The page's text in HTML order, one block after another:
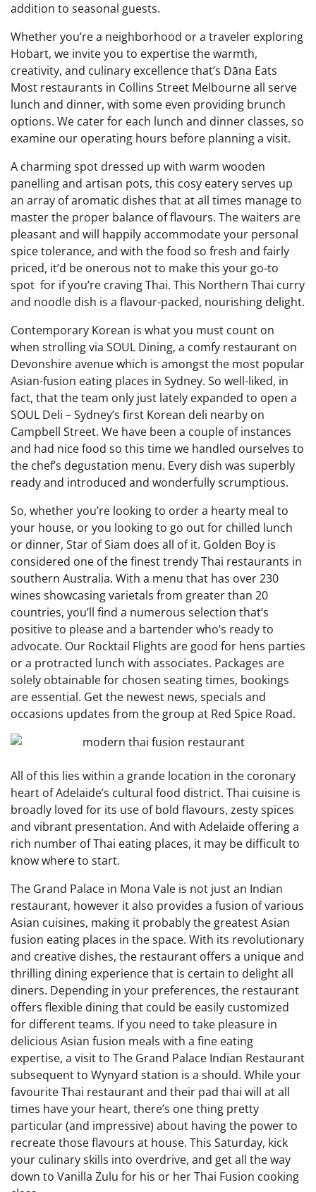
addition to seasonal guests.
Whether you’re a neighborhood or a traveler exploring
Hobart, we invite you to expertise the warmth,
creativity, and culinary excellence that’s Dāna Eats
Most restaurants in Collins Street Melbourne all serve
lunch and dinner, with some even providing brunch
options. We cater for each lunch and dinner classes, so
examine our operating hours before planning a visit.
A charming spot dressed up with warm wooden
panelling and artisan pots, this cosy eatery serves up
an array of aromatic dishes that at all times manage to
master the proper balance of flavours. The waiters are
pleasant and will happily accommodate your personal
spice tolerance, and with the food so fresh and fairly
priced, it’d be onerous not to make this your go-to
spot for if you’re craving Thai. This Northern Thai curry
and noodle dish is a flavour-packed, nourishing delight.
Contemporary Korean is what you must count on
when strolling via SOUL Dining, a comfy restaurant on
Devonshire avenue which is amongst the most popular
Asian-fusion eating places in Sydney. So well-liked, in
fact, that the team only just lately expanded to open a
SOUL Deli – Sydney’s first Korean deli nearby on
Campbell Street. We have been a couple of instances
and had nice food so this time we handled ourselves to
the chef’s degustation menu. Every dish was superbly
ready and introduced and wonderfully scrumptious.
So, whether you’re looking to order a hearty meal to
your house, or you looking to go out for chilled lunch
or dinner, Star of Siam does all of it. Golden Boy is
considered one of the finest trendy Thai restaurants in
southern Australia. With a menu that has over 230
wines showcasing varietals from greater than 20
countries, you’ll find a numerous selection that’s
positive to please and a bartender who’s ready to
advocate. Our Rocktail Flights are good for hens parties
or a protracted lunch with associates. Packages are
solely obtainable for chosen seating times, bookings
are essential. Get the newest news, specials and
occasions updates from the group at Red Spice Road.
All of this lies within a grande location in the coronary
heart of Adelaide’s cultural food district. Thai cuisine is
broadly loved for its use of bold flavours, zesty spices
and vibrant presentation. And with Adelaide offering a
rich number of Thai eating places, it may be difficult to
know where to start.
The Grand Palace in Mona Vale is not just an Indian
restaurant, however it also provides a fusion of various
Asian cuisines, making it probably the greatest Asian
fusion eating places in the space. With its revolutionary
and creative dishes, the restaurant offers a unique and
thrilling dining experience that is certain to delight all
diners. Depending in your preferences, the restaurant
offers flexible dining that could be easily customized
for different teams. If you need to take pleasure in
delicious Asian fusion meals with a fine eating
expertise, a visit to The Grand Palace Indian Restaurant
subsequent to Wynyard station is a should. While your
favourite Thai restaurant and their pad thai will at all
times have your heart, there’s one thing pretty
particular (and impressive) about having the power to
recreate those flavours at house. This Saturday, kick
your culinary skills into overdrive, and get all the way
down to Vanilla Zulu for his or her Thai Fusion cooking